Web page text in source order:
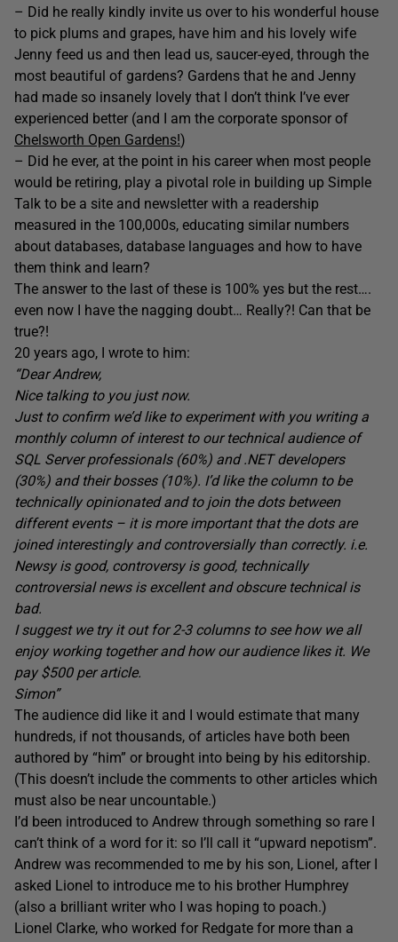
– Did he really kindly invite us over to his wonderful house
to pick plums and grapes, have him and his lovely wife
Jenny feed us and then lead us, saucer-eyed, through the
most beautiful of gardens? Gardens that he and Jenny
had made so insanely lovely that I don’t think I’ve ever
experienced better (and I am the corporate sponsor of
Chelsworth Open Gardens!)
– Did he ever, at the point in his career when most people
would be retiring, play a pivotal role in building up Simple
Talk to be a site and newsletter with a readership
measured in the 100,000s, educating similar numbers
about databases, database languages and how to have
them think and learn?
The answer to the last of these is 100% yes but the rest….
even now I have the nagging doubt… Really?! Can that be
true?!
20 years ago, I wrote to him:
“Dear Andrew,
Nice talking to you just now.
Just to confirm we’d like to experiment with you writing a
monthly column of interest to our technical audience of
SQL Server professionals (60%) and .NET developers
(30%) and their bosses (10%). I’d like the column to be
technically opinionated and to join the dots between
different events – it is more important that the dots are
joined interestingly and controversially than correctly. i.e.
Newsy is good, controversy is good, technically
controversial news is excellent and obscure technical is
bad.
I suggest we try it out for 2-3 columns to see how we all
enjoy working together and how our audience likes it. We
pay $500 per article.
Simon”
The audience did like it and I would estimate that many
hundreds, if not thousands, of articles have both been
authored by “him” or brought into being by his editorship.
(This doesn’t include the comments to other articles which
must also be near uncountable.)
I’d been introduced to Andrew through something so rare I
can’t think of a word for it: so I’ll call it “upward nepotism”.
Andrew was recommended to me by his son, Lionel, after I
asked Lionel to introduce me to his brother Humphrey
(also a brilliant writer who I was hoping to poach.)
Lionel Clarke, who worked for Redgate for more than a